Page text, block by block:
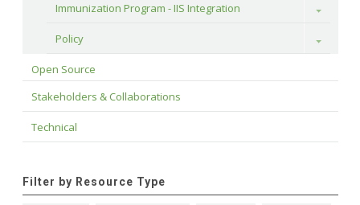
Immunization Program - IIS Integration Toggle
Policy Toggle
Open Source
Stakeholders & Collaborations
Technical
Filter by Resource Type